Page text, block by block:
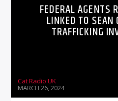
FEDERAL AGENTS
LINKED TO SEAN
TRAFFICKING
Cat Radio UK
MARCH 26, 2024